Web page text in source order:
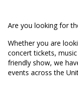
Are you looking for
Whether you are
concert tickets,
friendly show, we
events across the